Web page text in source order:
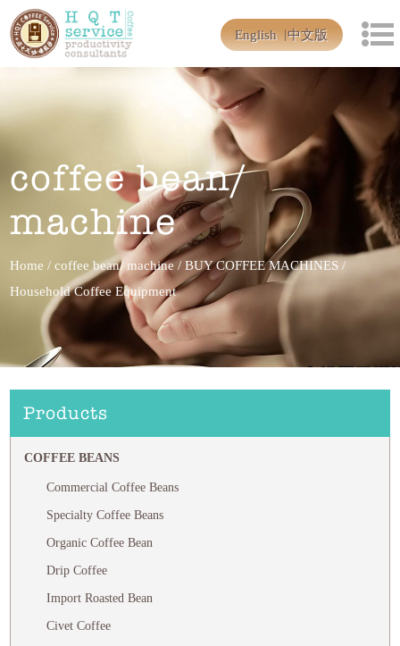
English 中文版
coffee bean/
machine
Home /coffee bean/ machine/BUY COFFEE MACHINES /
Household Coffee Equipment
Products
COFFEE BEANS
Commercial Coffee Beans
Specialty Coffee Beans
Organic Coffee Bean
Drip Coffee
Import Roasted Bean
Civet Coffee